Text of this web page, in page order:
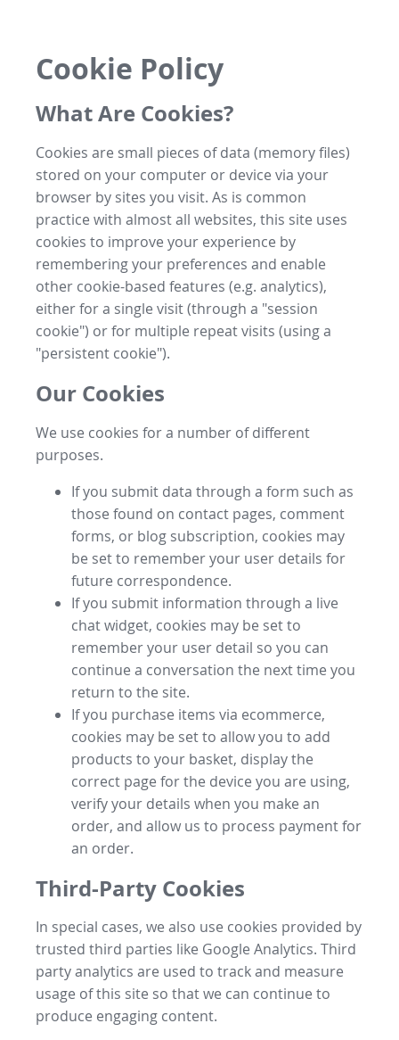
Cookie Policy
What Are Cookies?
Cookies are small pieces of data (memory files)
stored on your computer or device via your
browser by sites you visit. As is common
practice with almost all websites, this site uses
cookies to improve your experience by
remembering your preferences and enable
other cookie-based features (e.g. analytics),
either for a single visit (through a "session
cookie") or for multiple repeat visits (using a
"persistent cookie").
Our Cookies
We use cookies for a number of different
purposes.
If you submit data through a form such as
those found on contact pages, comment
forms, or blog subscription, cookies may
be set to remember your user details for
future correspondence.
If you submit information through a live
chat widget, cookies may be set to
remember your user detail so you can
continue a conversation the next time you
return to the site.
If you purchase items via ecommerce,
cookies may be set to allow you to add
products to your basket, display the
correct page for the device you are using,
verify your details when you make an
order, and allow us to process payment for
an order.
Third-Party Cookies
In special cases, we also use cookies provided by
trusted third parties like Google Analytics. Third
party analytics are used to track and measure
usage of this site so that we can continue to
produce engaging content.